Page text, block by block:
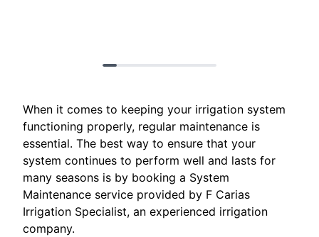
When it comes to keeping your irrigation system
functioning properly, regular maintenance is
essential. The best way to ensure that your
system continues to perform well and lasts for
many seasons is by booking a System
Maintenance service provided by F Carias
Irrigation Specialist, an experienced irrigation
company.